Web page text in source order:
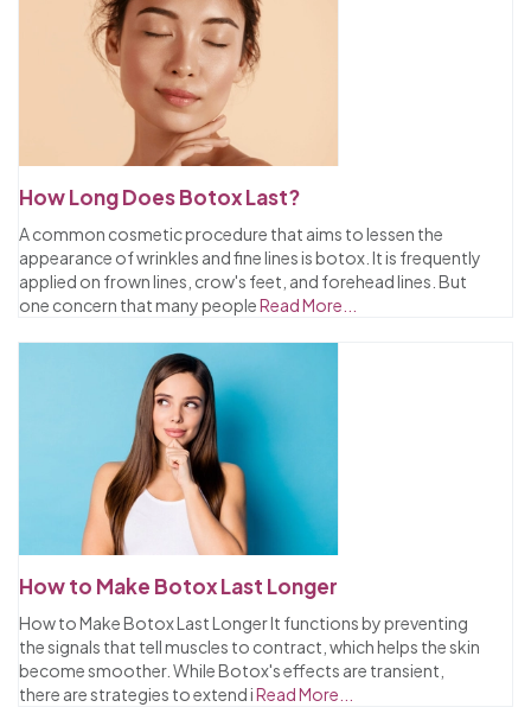
How Long Does Botox Last?
A common cosmetic procedure that aims to lessen the
appearance of wrinkles and fine lines is botox. It is frequently
applied on frown lines, crow's feet, and forehead lines. But
one concern that many peopleRead More...
How to Make Botox Last Longer
How to Make Botox Last Longer It functions by preventing
the signals that tell muscles to contract, which helps the skin
become smoother. While Botox's effects are transient,
there are strategies to extend iRead More...